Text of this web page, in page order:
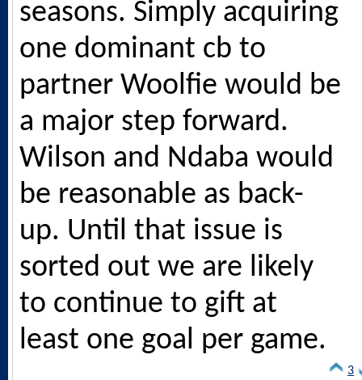
seasons. Simply acquiring
one dominant cb to
partner Woolfie would be
a major step forward.
Wilson and Ndaba would
be reasonable as back-
up. Until that issue is
sorted out we are likely
to continue to gift at
least one goal per game.
3